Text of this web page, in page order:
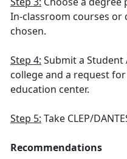
In-classroom courses or
chosen.
Step 4: Submit a
college and a request
education center.
Step 5: Take CLEP/
Recommendations